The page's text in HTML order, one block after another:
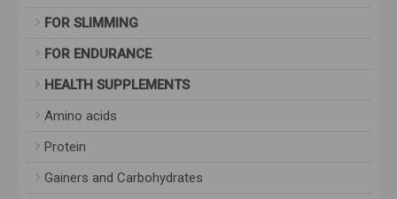
FOR SLIMMING
FOR ENDURANCE
HEALTH SUPPLEMENTS
Amino acids
Protein
Gainers and Carbohydrates